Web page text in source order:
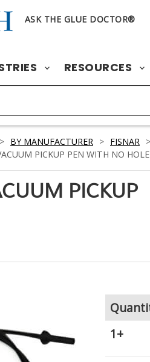
ASK THE GLUE DOCTOR®
RESOURCES
> BY MANUFACTURER > FISNAR >
PICKUP PEN WITH NO HOLE
PICKUP
1+